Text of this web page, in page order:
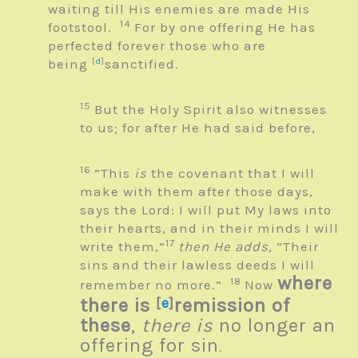
waiting till His enemies are made His
footstool.
14 For by one offering He has
perfected forever those who are
being
[d] sanctified.
15 But the Holy Spirit also witnesses
to us; for after He had said before,
16 “This is the covenant that I will
make with them after those days,
says the Lord : I will put My laws into
their hearts, and in their minds I will
write them,”17 then He adds, “Their
sins and their lawless deeds I will
remember no more.”
18 Now where
there is [e] remission of
these, there is no longer an
offering for sin .